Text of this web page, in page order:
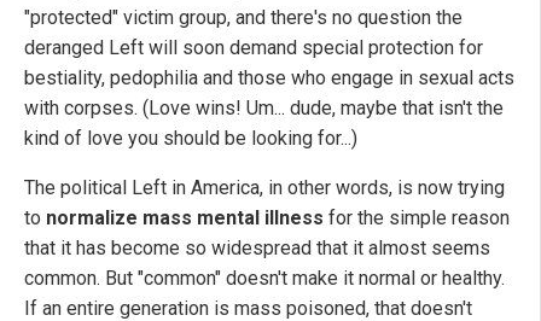
"protected" victim group, and there's no question the
deranged Left will soon demand special protection for
bestiality, pedophilia and those who engage in sexual acts
with corpses. (Love wins! Um... dude, maybe that isn't the
kind of love you should be looking for...)
The political Left in America, in other words, is now trying
to normalize mass mental illness for the simple reason
that it has become so widespread that it almost seems
common. But "common" doesn't make it normal or healthy.
If an entire generation is mass poisoned, that doesn't